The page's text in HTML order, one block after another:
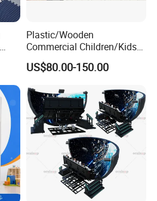
Plastic/Wooden
Commercial Children/Kids
Indoor/Outdoor Soft Park
Playground for Ninja School
US$80.00-150.00